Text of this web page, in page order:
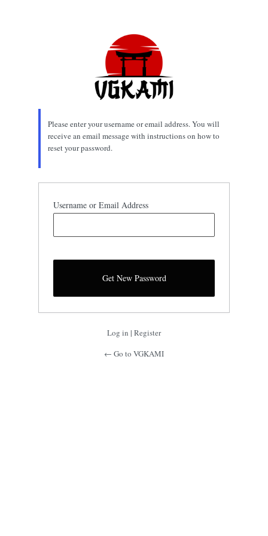
Please enter your username or email address. You will
receive an email message with instructions on how to
reset your password.
Username or Email Address
Log in | Register
← Go to VGKAMI